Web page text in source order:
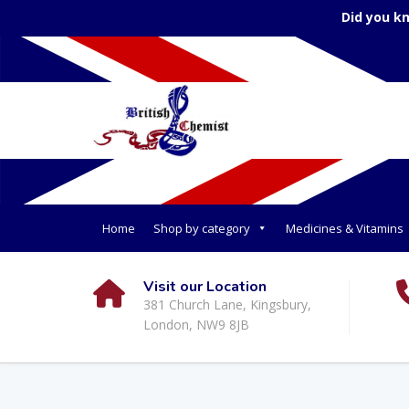
Did you
Home Shop by category Medicines & Vitamins
Visit our Location
381 Church Lane, Kingsbury,
London, NW9 8JB